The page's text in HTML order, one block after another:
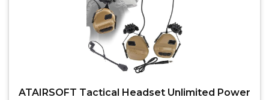
ATAIRSOFT Tactical Headset Unlimited Power